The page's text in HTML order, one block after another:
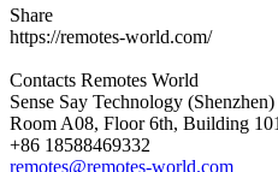
Share
https://remotes-world.com/
Contacts Remotes World
Sense Say Technology
Room A08, Floor 6th, Building
+86 18588469332
remotes@remotes-world.com